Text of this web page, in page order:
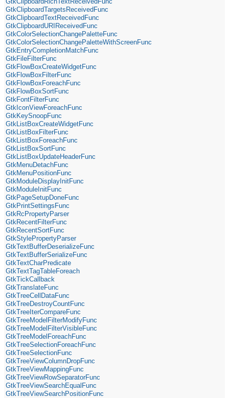
GtkClipboardTargetsReceivedFunc
GtkClipboardTextReceivedFunc
GtkClipboardURIReceivedFunc
GtkColorSelectionChangePaletteFunc
GtkColorSelectionChangePaletteWithScreenFunc
GtkEntryCompletionMatchFunc
GtkFileFilterFunc
GtkFlowBoxCreateWidgetFunc
GtkFlowBoxFilterFunc
GtkFlowBoxForeachFunc
GtkFlowBoxSortFunc
GtkFontFilterFunc
GtkIconViewForeachFunc
GtkKeySnoopFunc
GtkListBoxCreateWidgetFunc
GtkListBoxFilterFunc
GtkListBoxForeachFunc
GtkListBoxSortFunc
GtkListBoxUpdateHeaderFunc
GtkMenuDetachFunc
GtkMenuPositionFunc
GtkModuleDisplayInitFunc
GtkModuleInitFunc
GtkPageSetupDoneFunc
GtkPrintSettingsFunc
GtkRcPropertyParser
GtkRecentFilterFunc
GtkRecentSortFunc
GtkStylePropertyParser
GtkTextBufferDeserializeFunc
GtkTextBufferSerializeFunc
GtkTextCharPredicate
GtkTextTagTableForeach
GtkTickCallback
GtkTranslateFunc
GtkTreeCellDataFunc
GtkTreeDestroyCountFunc
GtkTreeIterCompareFunc
GtkTreeModelFilterModifyFunc
GtkTreeModelFilterVisibleFunc
GtkTreeModelForeachFunc
GtkTreeSelectionForeachFunc
GtkTreeSelectionFunc
GtkTreeViewColumnDropFunc
GtkTreeViewMappingFunc
GtkTreeViewRowSeparatorFunc
GtkTreeViewSearchEqualFunc
GtkTreeViewSearchPositionFunc